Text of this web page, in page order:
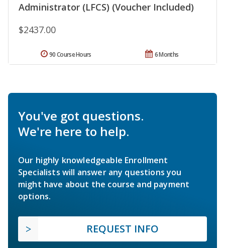
Administrator (LFCS) (Voucher Included)
$2437.00
6 Months
90 Course Hours
You've got questions.
We're here to help.
Our highly knowledgeable Enrollment
Specialists will answer any questions you
might have about the course and payment
options.
REQUEST INFO